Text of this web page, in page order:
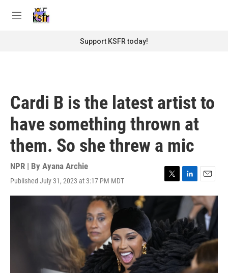
M
Support KSFR today!
Cardi B is the latest artist to
have something thrown at
them. So she threw a mic
NPR | By Ayana Archie
Published July 31, 2023 at 3:17 PM MDT
T
w
t
e
r
L
i
n
e
d
I
n
E
m
a
i